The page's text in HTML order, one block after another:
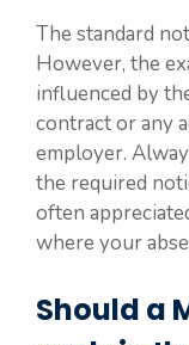
The standard
However, the
influenced by
contract or any
employer.
the required
often
where your
Should a